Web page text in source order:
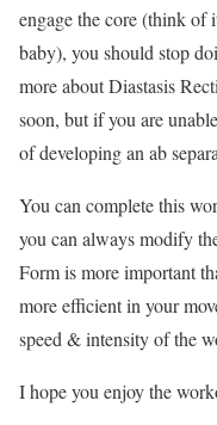
engage the core (think of
baby), you should stop
more about Diastasis
soon, but if you are
of developing an ab
You can complete this
you can always modify
Form is more important
more efficient in your
speed & intensity of the
I hope you enjoy the